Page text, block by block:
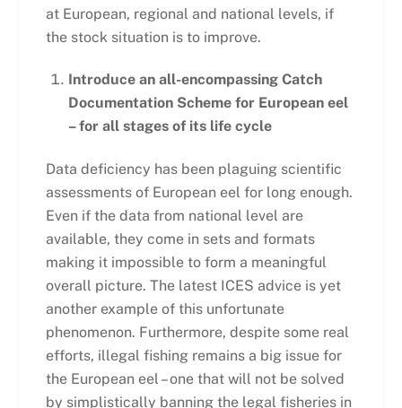
at European, regional and national levels, if
the stock situation is to improve.
Introduce an all-encompassing Catch
Documentation Scheme for European eel
– for all stages of its life cycle
Data deficiency has been plaguing scientific
assessments of European eel for long enough.
Even if the data from national level are
available, they come in sets and formats
making it impossible to form a meaningful
overall picture. The latest ICES advice is yet
another example of this unfortunate
phenomenon. Furthermore, despite some real
efforts, illegal fishing remains a big issue for
the European eel – one that will not be solved
by simplistically banning the legal fisheries in